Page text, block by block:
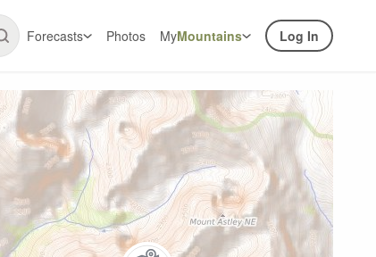
Forecasts Photos MyMountains Log In